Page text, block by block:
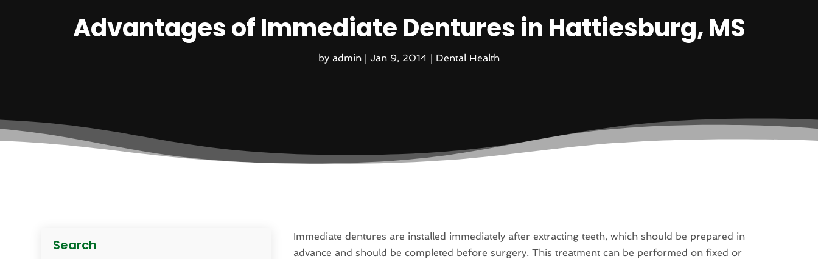
Advantages of Immediate Dentures in Hattiesburg, MS
by admin | Jan 9, 2014 | Dental Health
Search
Immediate dentures are installed immediately after extracting teeth, which should be prepared in
advance and should be completed before surgery. This treatment can be performed on fixed or